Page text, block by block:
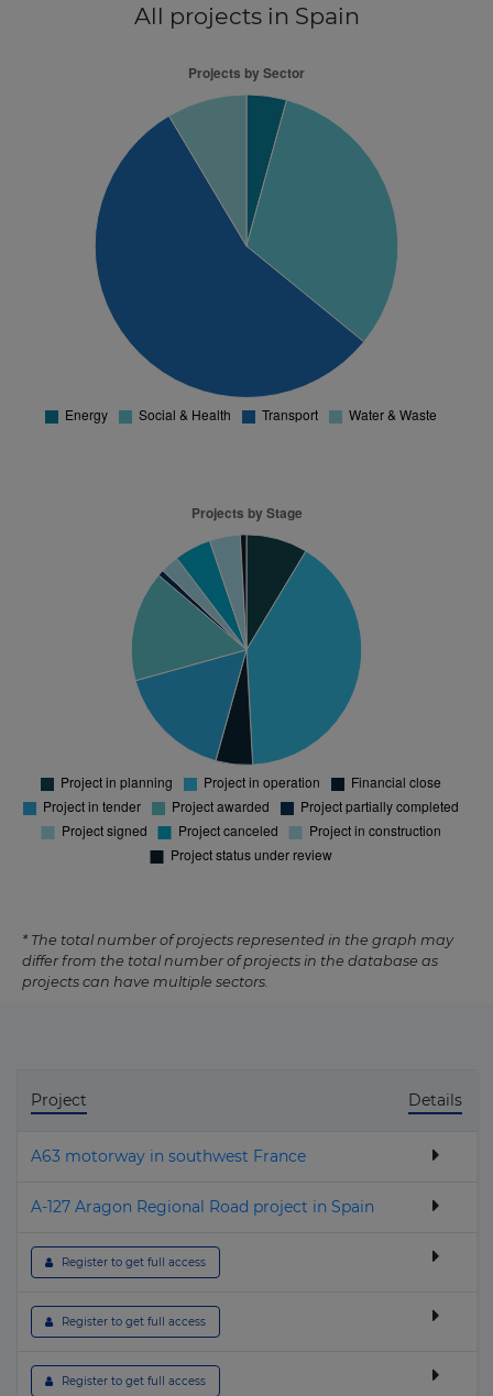
All projectsin Spain
* The total number of projects represented in the graph may
differ from the total number of projects in the database as
projects can have multiple sectors.
Project Details
A63 motorway in southwest France
A-127 Aragon Regional Road project in Spain
Register to get full access
Register to get full access
Register to get full access